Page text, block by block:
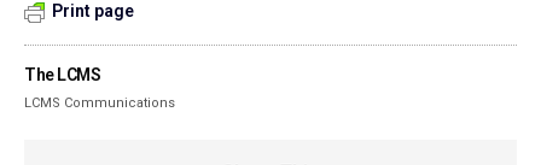
Print page
The LCMS
LCMS Communications